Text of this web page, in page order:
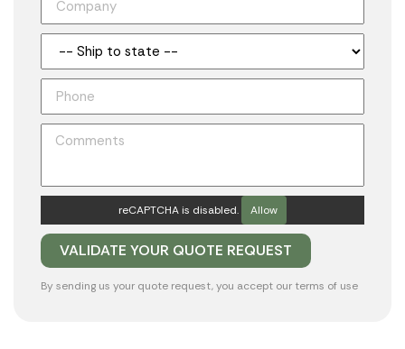
reCAPTCHA is disabled. Allow
By sending us your quote request, you accept our terms of use